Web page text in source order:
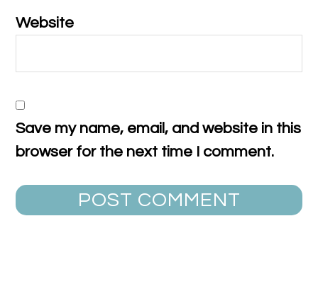
Website
Save my name, email, and website in this
browser for the next time I comment.